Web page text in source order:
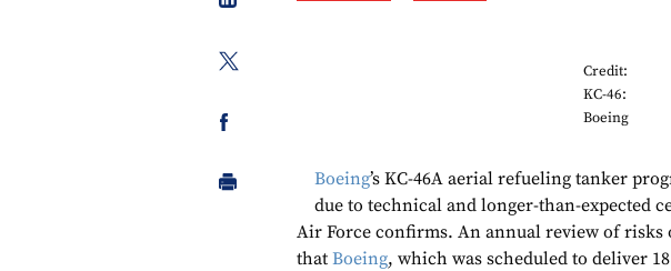
Credit:
KC-46:
Boeing
Boeing’s KC-46A aerial refueling tanker
due to technical and longer-than-expected
Air Force confirms. An annual review of risks
thatBoeing, which was scheduled to deliver